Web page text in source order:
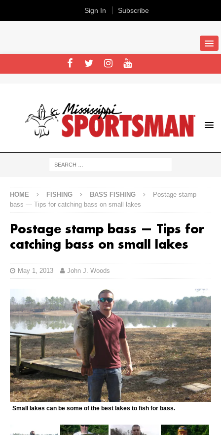
HOME FISHING BASS FISHING
Postage stamp
bass — Tips for catching bass on small lakes
Postage stamp bass — Tips for
catching bass on small lakes
May 1, 2013 John J. Woods
Small lakes can be some of the best lakes to fish for bass.
Sign In Subscribe